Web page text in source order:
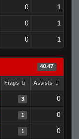
0 1
0 1
0 1
40.47
Frags Assists
3 0
1 0
1 0